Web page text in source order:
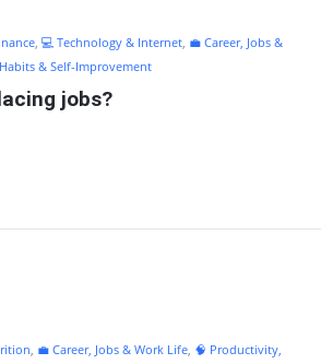
, 💻 Technology & Internet, 💼 Career, Jobs &
& Self-Improvement
jobs?
, 💼 Career, Jobs & Work Life, 🧠 Productivity,